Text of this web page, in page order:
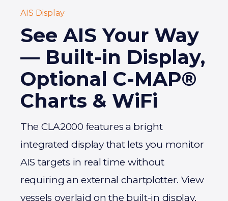
AIS Display
See AIS Your Way
— Built-in Display,
Optional C-MAP®
Charts & WiFi
The CLA2000 features a bright
integrated display that lets you monitor
AIS targets in real time without
requiring an external chartplotter. View
vessels overlaid on the built-in display,